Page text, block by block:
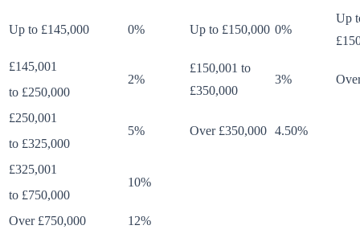
Up to £145,000 0% Up to £150,000 0%
Up
£145,001
2%
£150,001 to
£350,000
3%
to £250,000
£250,001
5%
Over £350,000 4.50%
to £325,000
£325,001
10%
to £750,000
Over £750,000
12%